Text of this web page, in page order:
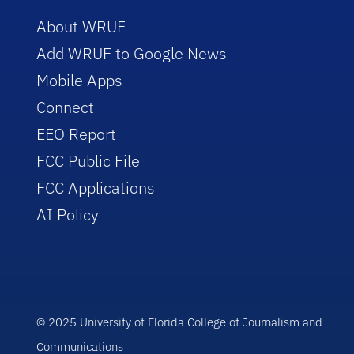
About WRUF
Add WRUF to Google News
Mobile Apps
Connect
EEO Report
FCC Public File
FCC Applications
AI Policy
© 2025 University of Florida College of Journalism and
Communications